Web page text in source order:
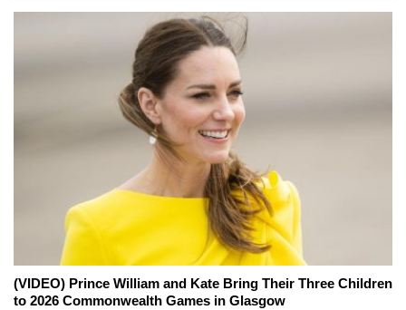
(VIDEO) Prince William and Kate Bring Their Three Children
to 2026 Commonwealth Games in Glasgow